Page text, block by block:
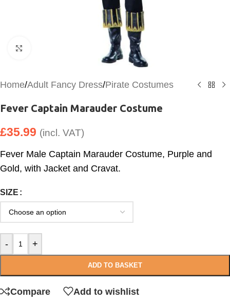
Home/Adult Fancy Dress/Pirate Costumes
Fever Captain Marauder Costume
£35.99 (incl. VAT)
Fever Male Captain Marauder Costume, Purple and
Gold, with Jacket and Cravat.
SIZE
- +
ADD TO BASKET
Compare Add to wishlist